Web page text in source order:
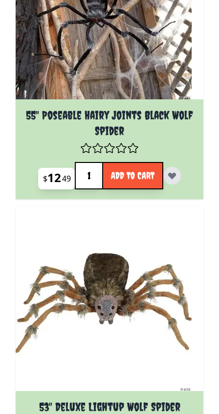
55" Poseable Hairy Joints Black Wolf
Spider
$1249
Quantity
ADD TO CART
53" Deluxe Lightup Wolf Spider